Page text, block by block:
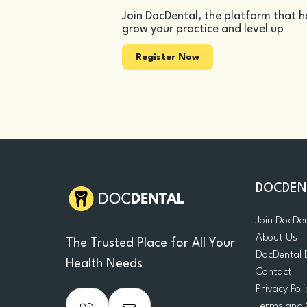
Join DocDental, the platform that
grow your practice and level up
Register Now
The Trusted Place for All Your
Health Needs
Join
About Us
DocDental
Contact
Privacy